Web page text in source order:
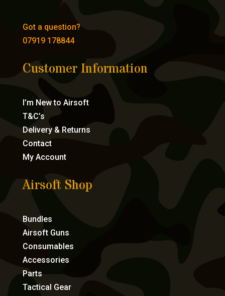
Got a question?
07919 178844
Customer Information
I’m New to Airsoft
T&C’s
Delivery & Returns
Contact
My Account
Airsoft Shop
Bundles
Airsoft Guns
Consumables
Accessories
Parts
Tactical Gear